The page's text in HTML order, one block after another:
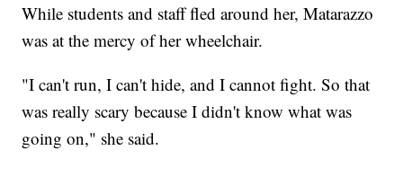
While students and staff fled around her, Matarazzo
was at the mercy of her wheelchair.
"I can't run, I can't hide, and I cannot fight. So that
was really scary because I didn't know what was
going on," she said.